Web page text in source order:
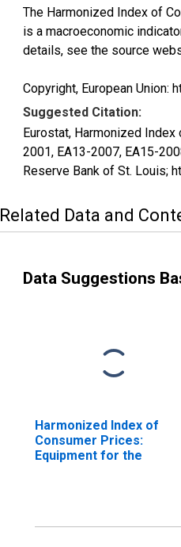
The Harmonized Index of
is a macroeconomic
details, see the source
Copyright, European
Suggested Citation:
Eurostat, Harmonized
2001, EA13-2007, EA15-
Reserve Bank of St. Louis;
Related Data and
Data Suggestions
Harmonized Index of
Consumer Prices:
Equipment for the
countries)